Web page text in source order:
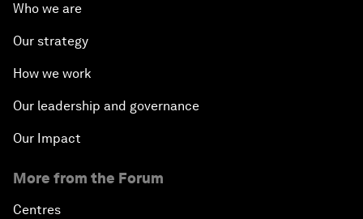
Who we are
Our strategy
How we work
Our leadership and governance
Our Impact
More from the Forum
Centres